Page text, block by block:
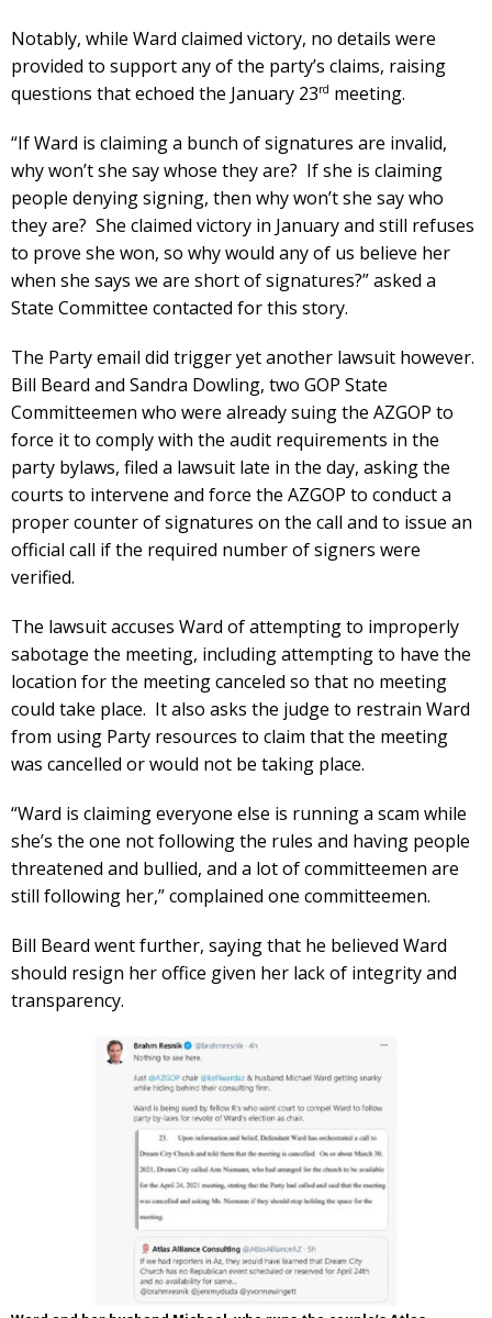
Notably, while Ward claimed victory, no details were
provided to support any of the party’s claims, raising
questions that echoed the January 23rd meeting.
“If Ward is claiming a bunch of signatures are invalid,
why won’t she say whose they are? If she is claiming
people denying signing, then why won’t she say who
they are? She claimed victory in January and still refuses
to prove she won, so why would any of us believe her
when she says we are short of signatures?” asked a
State Committee contacted for this story.
The Party email did trigger yet another lawsuit however.
Bill Beard and Sandra Dowling, two GOP State
Committeemen who were already suing the AZGOP to
force it to comply with the audit requirements in the
party bylaws, filed a lawsuit late in the day, asking the
courts to intervene and force the AZGOP to conduct a
proper counter of signatures on the call and to issue an
official call if the required number of signers were
verified.
The lawsuit accuses Ward of attempting to improperly
sabotage the meeting, including attempting to have the
location for the meeting canceled so that no meeting
could take place. It also asks the judge to restrain Ward
from using Party resources to claim that the meeting
was cancelled or would not be taking place.
“Ward is claiming everyone else is running a scam while
she’s the one not following the rules and having people
threatened and bullied, and a lot of committeemen are
still following her,” complained one committeemen.
Bill Beard went further, saying that he believed Ward
should resign her office given her lack of integrity and
transparency.